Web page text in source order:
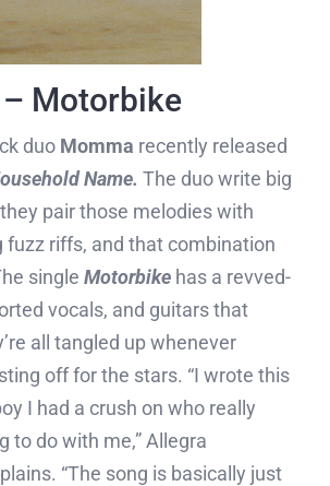
Motorbike
duo Momma recently released
Name. The duo write big
pair those melodies with
fuzz riffs, and that combination
single Motorbikehas a revved-
vocals, and guitars that
all tangled up whenever
off for the stars. “I wrote this
I had a crush on who really
to do with me,” Allegra
“The song is basically just